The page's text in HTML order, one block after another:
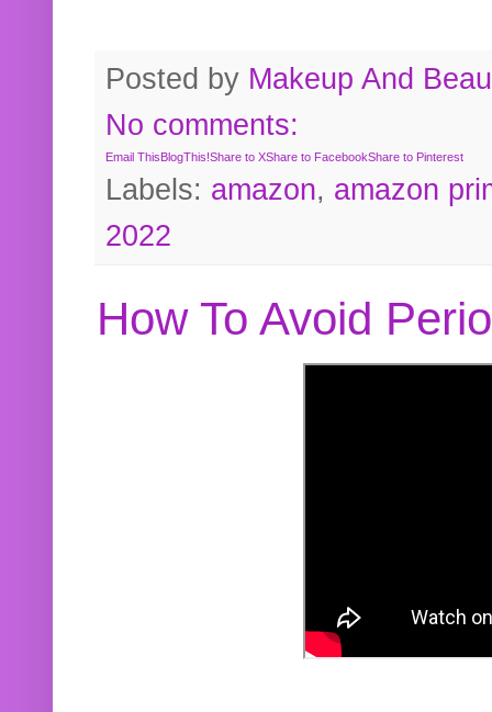
Posted by Makeup And
No comments:
Email ThisBlogThis!Share to XShare to FacebookShare to Pinterest
Labels: amazon, amazon
2022
How To Avoid